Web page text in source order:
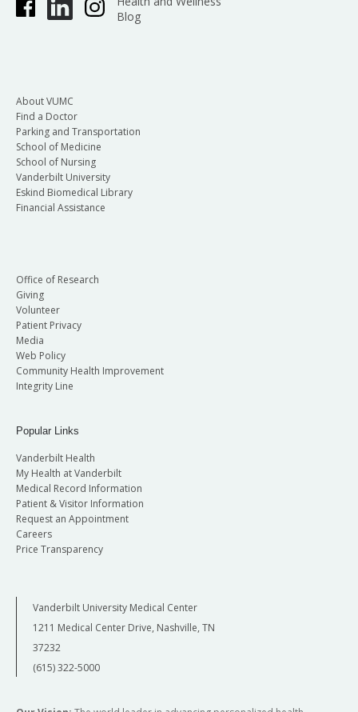
Blog
About VUMC
Find a Doctor
Parking and Transportation
School of Medicine
School of Nursing
Vanderbilt University
Eskind Biomedical Library
Financial Assistance
Office of Research
Giving
Volunteer
Patient Privacy
Media
Web Policy
Community Health Improvement
Integrity Line
Popular Links
Vanderbilt Health
My Health at Vanderbilt
Medical Record Information
Patient & Visitor Information
Request an Appointment
Careers
Price Transparency
Vanderbilt University Medical Center
1211 Medical Center Drive, Nashville, TN
37232
(615) 322-5000